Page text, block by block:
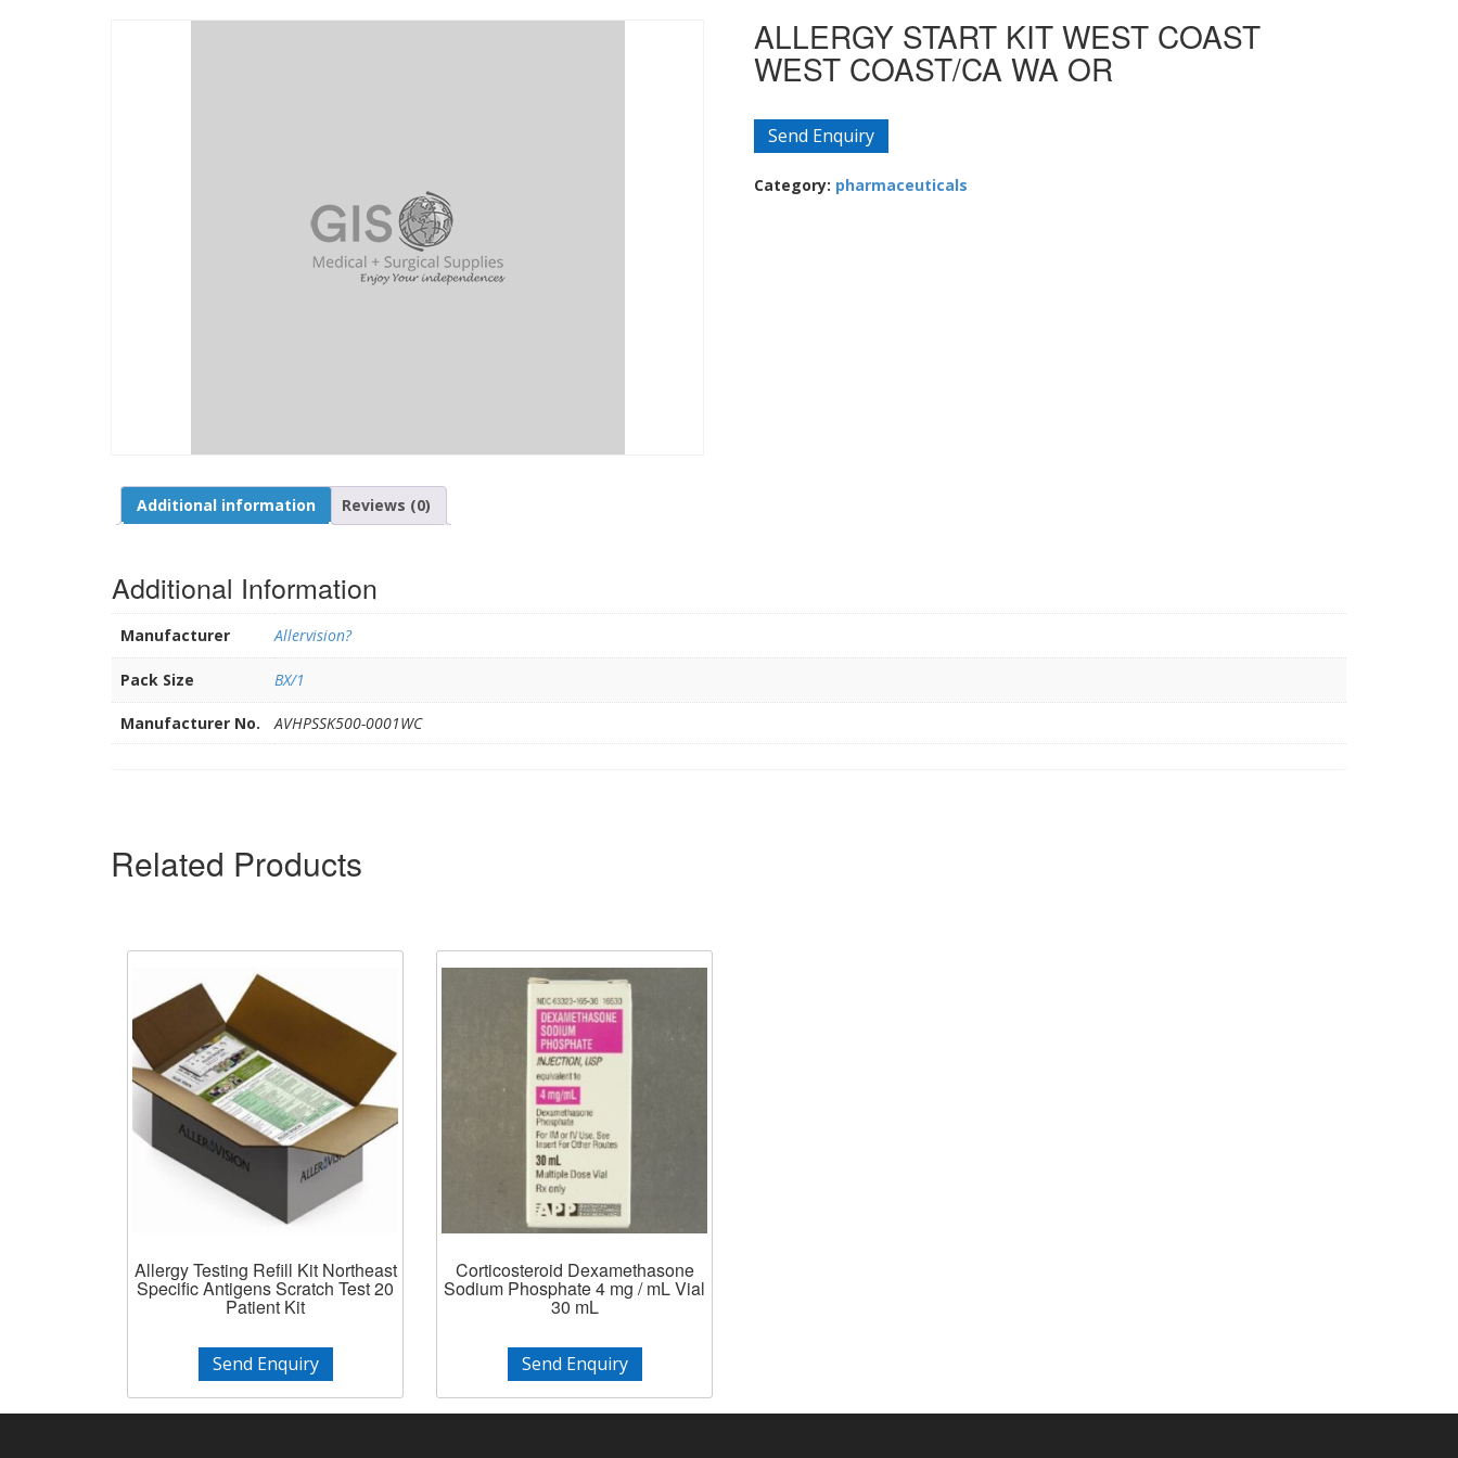
ALLERGY START KIT WEST COAST
WEST COAST/CA WA OR
Send Enquiry
Category: pharmaceuticals
Additional information Reviews (0)
Additional Information
Manufacturer Allervision?
Pack Size BX/1
Manufacturer No. AVHPSSK500-0001WC
Related Products
Allergy Testing Refill Kit Northeast
Specific Antigens Scratch Test 20
Patient Kit
Send Enquiry
Corticosteroid Dexamethasone
Sodium Phosphate 4 mg / mL Vial
30 mL
Send Enquiry